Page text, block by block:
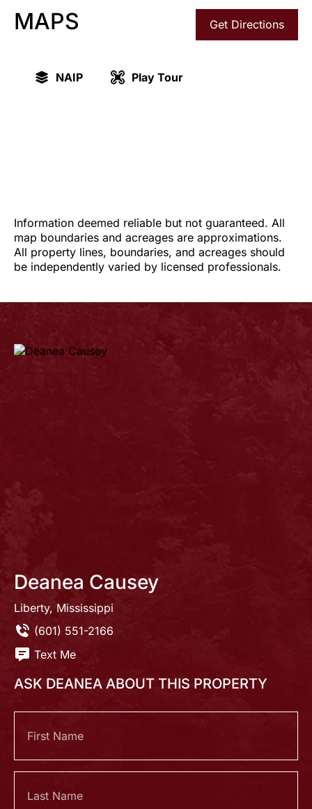
MAPS Get Directions
NAIP Play Tour
Information deemed reliable but not guaranteed. All
map boundaries and acreages are approximations.
All property lines, boundaries, and acreages should
be independently varied by licensed professionals.
Deanea Causey
Liberty, Mississippi
(601) 551-2166
Text Me
ASK DEANEA ABOUT THIS PROPERTY